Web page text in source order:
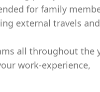
for family
external travels
all throughout the
work-experience,